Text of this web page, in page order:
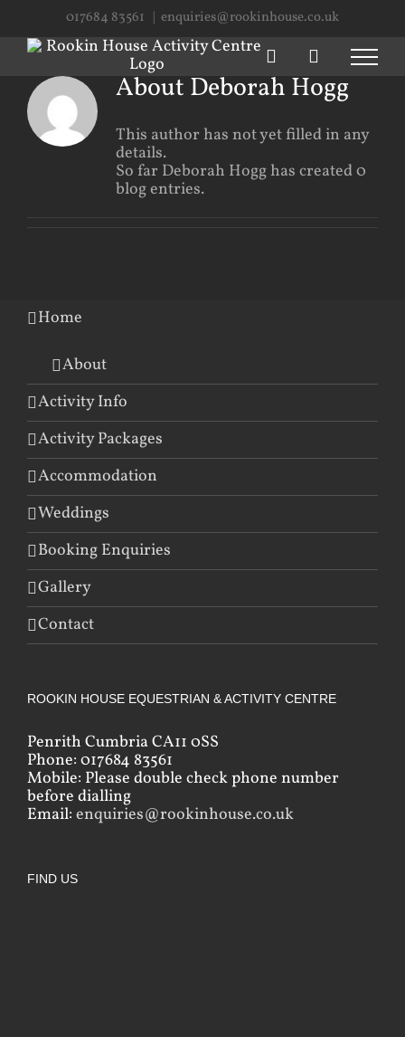
content
017684 83561 enquiries@rookinhouse.co.uk
About Deborah Hogg
This author has not yet filled in any
details.
So far Deborah Hogg has created 0
blog entries.
Home
About
Activity Info
Activity Packages
Accommodation
Weddings
Booking Enquiries
Gallery
Contact
ROOKIN HOUSE EQUESTRIAN & ACTIVITY CENTRE
Penrith Cumbria CA11 0SS
Phone: 017684 83561
Mobile: Please double check phone number
before dialling
Email: enquiries@rookinhouse.co.uk
FIND US